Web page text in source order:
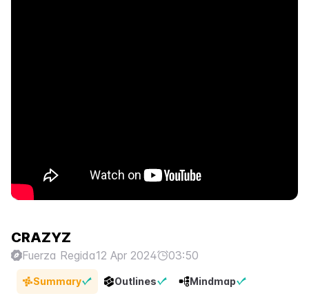
CRAZYZ
Fuerza Regida12 Apr 2024 03:50
Summary Outlines Mindmap